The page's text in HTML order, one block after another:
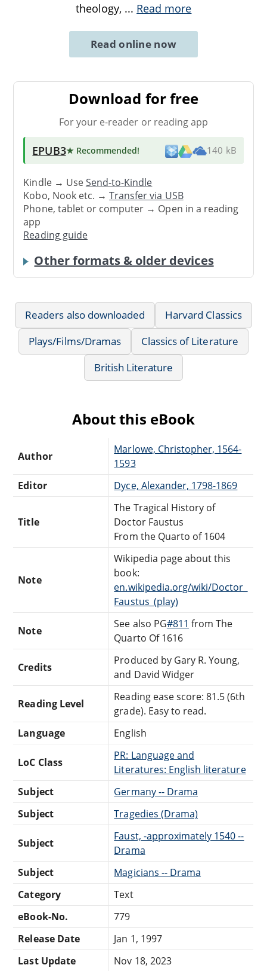
theology, ... Read more
Read online now
Download for free
For your e-reader or reading app
EPUB3★ Recommended! 140 kB
Kindle → UseSend-to-Kindle
Kobo, Nook etc. →Transfer via USB
Phone, tablet or computer → Open in a reading
app
Reading guide
Other formats & older devices
Readers also downloaded
Harvard Classics
Plays/Films/Dramas
Classics of Literature
British Literature
About this eBook
Author
Marlowe, Christopher, 1564-
1593
Editor
Dyce, Alexander, 1798-1869
Title
The Tragical History of
Doctor Faustus
From the Quarto of 1604
Note
Wikipedia page about this
book:
en.wikipedia.org/wiki/Doctor_
Faustus_(play)
Note
See also PG#811 from The
Quarto Of 1616
Credits
Produced by Gary R. Young,
and David Widger
Reading Level
Reading ease score: 81.5 (6th
grade). Easy to read.
Language
English
LoC Class
PR: Language and
Literatures: English literature
Subject
Germany -- Drama
Subject
Tragedies (Drama)
Subject
Faust, -approximately 1540 --
Drama
Subject
Magicians -- Drama
Category
Text
eBook-No.
779
Release Date
Jan 1, 1997
Last Update
Nov 18, 2023